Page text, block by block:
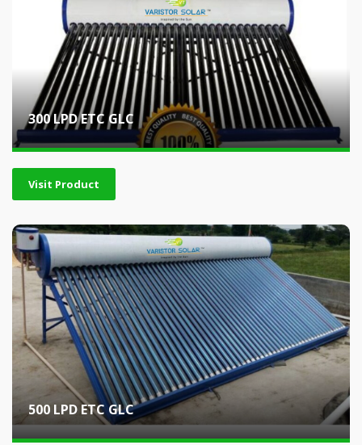
300 LPD ETC GLC
Visit Product
500 LPD ETC GLC